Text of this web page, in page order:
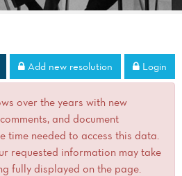
Add new resolution Login
over the years with new
and document
time needed to access this data.
requested information may take
fully displayed on the page.